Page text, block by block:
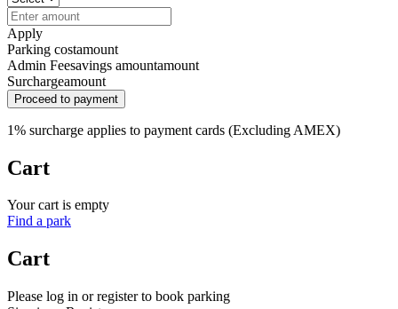
Apply
Parking costamount
Admin Feesavings amountamount
Surchargeamount
Proceed to payment
1% surcharge applies to payment cards (Excluding AMEX)
Cart
Your cart is empty
Find a park
Cart
Please log in or register to book parking